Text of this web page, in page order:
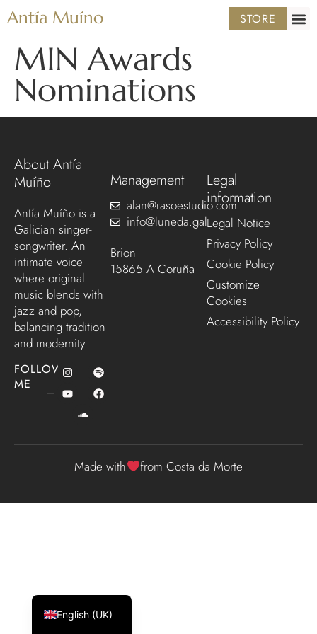
Antía Muíno STORE
MIN Awards
Nominations
About Antía
Muíño
Antía Muíño is a
Galician singer-
songwriter. An
intimate voice
where original
music blends with
jazz and pop,
balancing tradition
and modernity.
FOLLOW
ME
Management
alan@rasoestudio.com
info@luneda.gal
Brion
15865 A Coruña
Legal
information
Legal Notice
Privacy Policy
Cookie Policy
Customize
Cookies
Accessibility Policy
Made with from Costa da Morte
English (UK)